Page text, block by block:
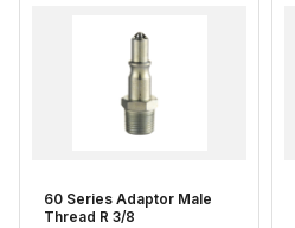
60 Series Adaptor Male
Thread R 3/8